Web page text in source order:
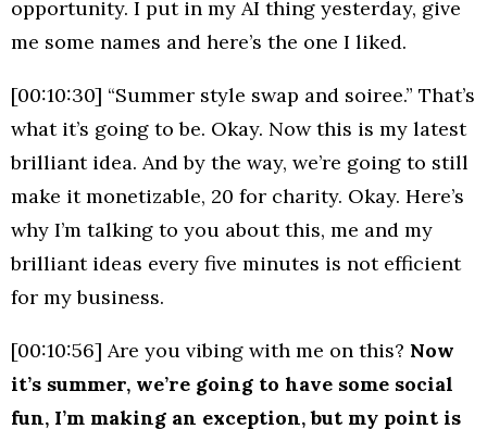
opportunity. I put in my AI thing yesterday, give
me some names and here’s the one I liked.
[00:10:30] “Summer style swap and soiree.” That’s
what it’s going to be. Okay. Now this is my latest
brilliant idea. And by the way, we’re going to still
make it monetizable, 20 for charity. Okay. Here’s
why I’m talking to you about this, me and my
brilliant ideas every five minutes is not efficient
for my business.
[00:10:56] Are you vibing with me on this? Now
it’s summer, we’re going to have some social
fun, I’m making an exception, but my point is